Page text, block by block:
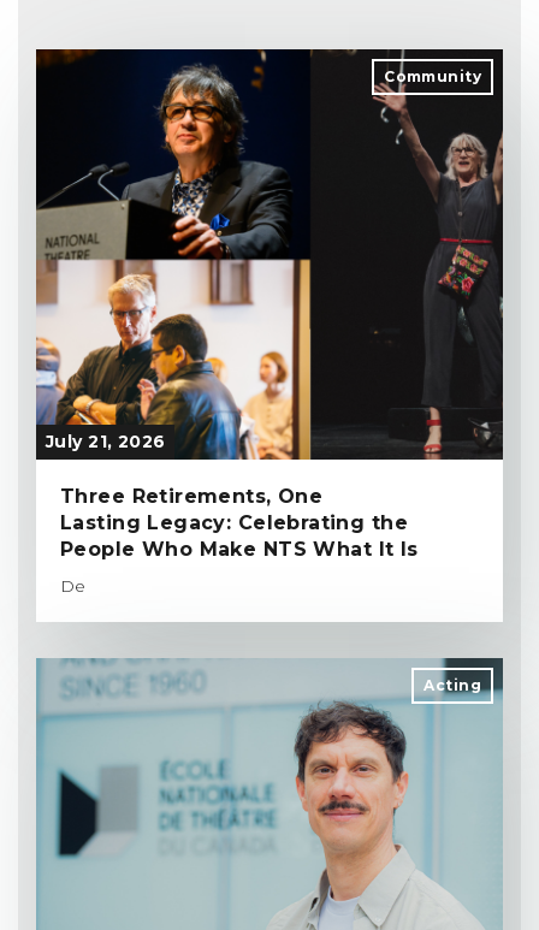
Community
July 21, 2026
Three Retirements, One
Lasting Legacy: Celebrating the
People Who Make NTS What It Is
De
Acting